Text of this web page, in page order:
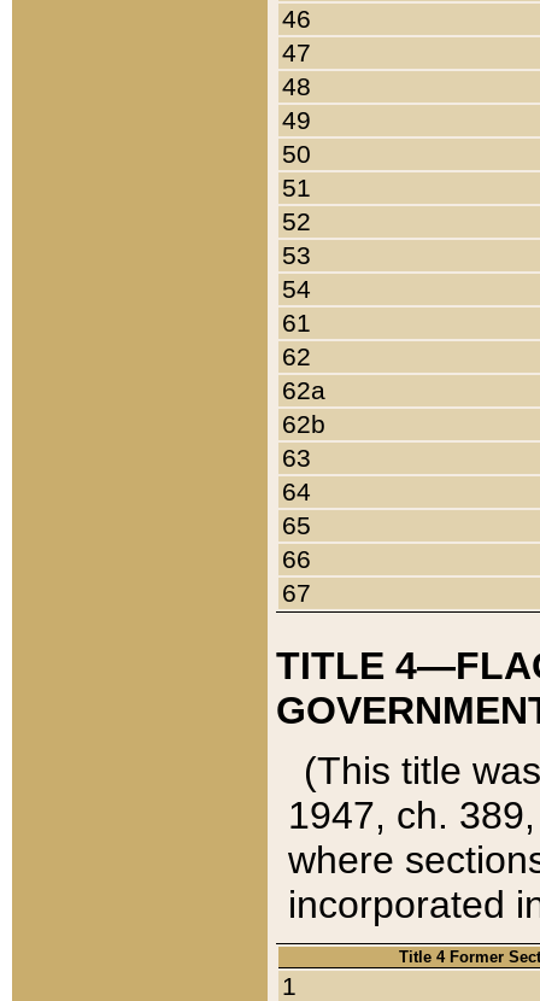
46
47
48
49
50
51
52
53
54
61
62
62a
62b
63
64
65
66
67
TITLE
(This title
1947, ch.
where
incorporated
Title 4 Former
1